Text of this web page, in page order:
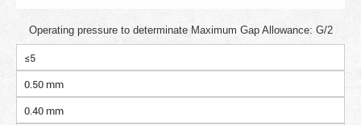
Operating pressure to determinate Maximum Gap Allowance: G/2
≤5
0.50 mm
0.40 mm